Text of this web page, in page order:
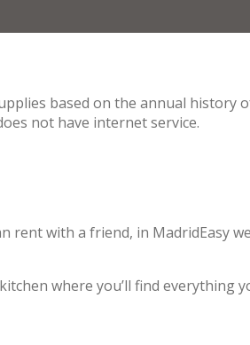
based on the annual history
not have internet service.
rent with a friend, in MadridEasy
where you’ll find everything